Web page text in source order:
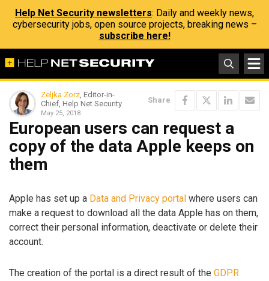
Help Net Security newsletters: Daily and weekly news,
cybersecurity jobs, open source projects, breaking news –
subscribe here!
Zeljka Zorz, Editor-in-
Chief, Help Net Security
May 25, 2018
Share
European users can request a
copy of the data Apple keeps on
them
Apple has set up a Data and Privacy portal where users can
make a request to download all the data Apple has on them,
correct their personal information, deactivate or delete their
account.
The creation of the portal is a direct result of the GDPR